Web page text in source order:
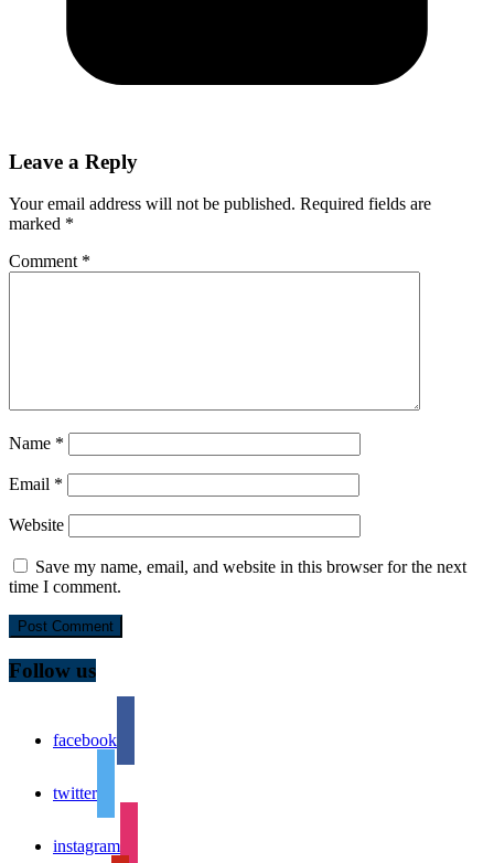
Leave a Reply
Your email address will not be published. Required fields are
marked *
Comment *
Name *
Email *
Website
Save my name, email, and website in this browser for the next
time I comment.
Follow us
facebook
twitter
instagram